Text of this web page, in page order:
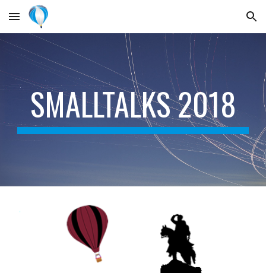
Skip to main content Skip to navigation
SMALLTALKS 2018